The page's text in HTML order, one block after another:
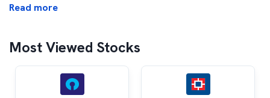
Read more
Most Viewed Stocks